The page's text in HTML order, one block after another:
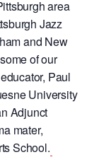
area
Jazz
and New
of our
Paul
University
Adjunct
mater,
School.